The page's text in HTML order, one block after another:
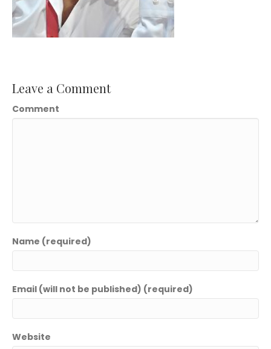
Leave a Comment
Comment
Name (required)
Email (will not be published) (required)
Website